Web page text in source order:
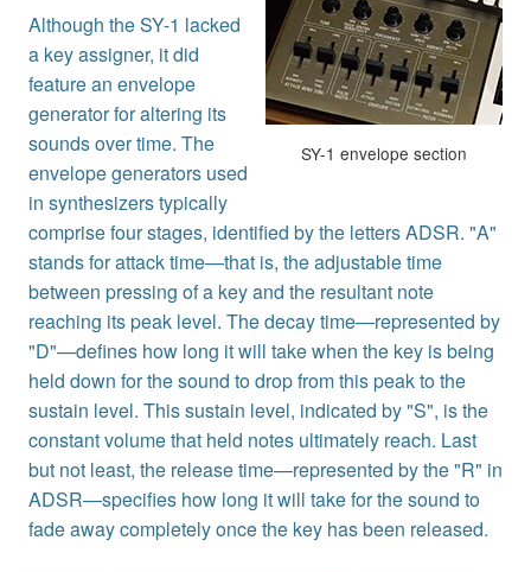
SY-1 envelope section
Although the SY-1 lacked
a key assigner, it did
feature an envelope
generator for altering its
sounds over time. The
envelope generators used
in synthesizers typically
comprise four stages, identified by the letters ADSR. "A"
stands for attack time—that is, the adjustable time
between pressing of a key and the resultant note
reaching its peak level. The decay time—represented by
"D"—defines how long it will take when the key is being
held down for the sound to drop from this peak to the
sustain level. This sustain level, indicated by "S", is the
constant volume that held notes ultimately reach. Last
but not least, the release time—represented by the "R" in
ADSR—specifies how long it will take for the sound to
fade away completely once the key has been released.